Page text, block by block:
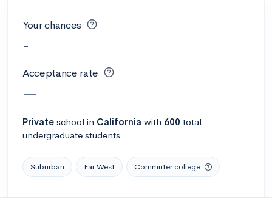
Your chances
-
Acceptance rate
—
Private school in California with 600 total
undergraduate students
Suburban Far West Commuter college